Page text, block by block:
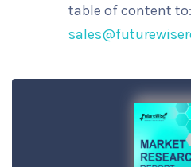
table of content to: